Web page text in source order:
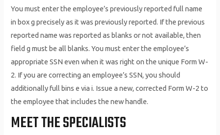
You must enter the employee’s previously reported full name
in box g precisely as it was previously reported. If the previous
reported name was reported as blanks or not available, then
field g must be all blanks. You must enter the employee’s
appropriate SSN even when it was right on the unique Form W-
2. If you are correcting an employee’s SSN, you should
additionally full bins e via i. Issue a new, corrected Form W-2 to
the employee that includes the new handle.
MEET THE SPECIALISTS